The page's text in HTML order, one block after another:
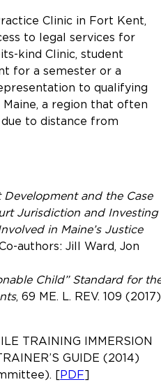
Clinic in Fort Kent,
to legal services for
kind Clinic, student
for a semester or a
to qualifying
a region that often
to distance from
and the Case
Jurisdiction and Investing
in Maine’s Justice
authors: Jill Ward, Jon
Child” Standard for
, 69 ME. L. REV. 109 (2017)
TRAINING IMMERSION
GUIDE (2014)
[PDF]